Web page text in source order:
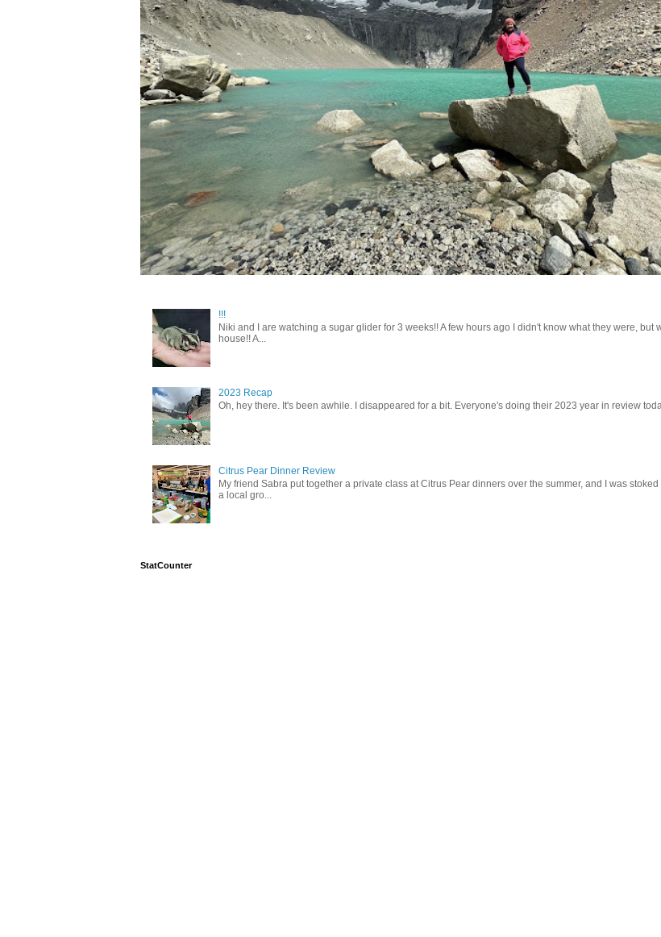
!!!
Niki and I are watching a sugar glider for 3 weeks!! A few hours ago I didn't know what they were, but
house!! A...
2023 Recap
Oh, hey there. It's been awhile. I disappeared for a bit. Everyone's doing their 2023 year in review
Citrus Pear Dinner Review
My friend Sabra put together a private class at Citrus Pear dinners over the summer, and I was stoked
a local gro...
StatCounter